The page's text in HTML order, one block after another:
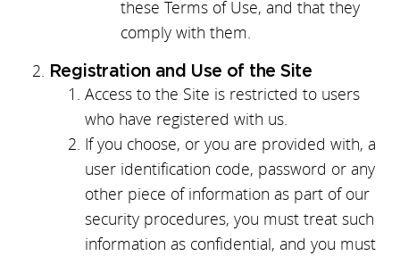
these Terms of Use, and that they
comply with them.
Registration and Use of the Site
Access to the Site is restricted to users
who have registered with us.
If you choose, or you are provided with, a
user identification code, password or any
other piece of information as part of our
security procedures, you must treat such
information as confidential, and you must